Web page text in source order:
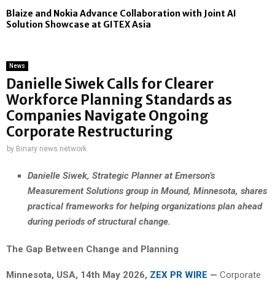
Blaize and Nokia Advance Collaboration with Joint AI
Solution Showcase at GITEX Asia
News
Danielle Siwek Calls for Clearer
Workforce Planning Standards as
Companies Navigate Ongoing
Corporate Restructuring
by Binary news network
Danielle Siwek, Strategic Planner at Emerson’s
Measurement Solutions group in Mound, Minnesota, shares
practical frameworks for helping organizations plan ahead
during periods of structural change.
The Gap Between Change and Planning
Minnesota, USA, 14th May 2026, ZEX PR WIRE — Corporate